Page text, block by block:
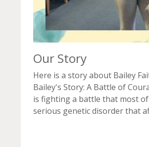
Our Story
Here is a story about Bailey
Bailey's Story: A Battle of
is fighting a battle that most
serious genetic disorder that